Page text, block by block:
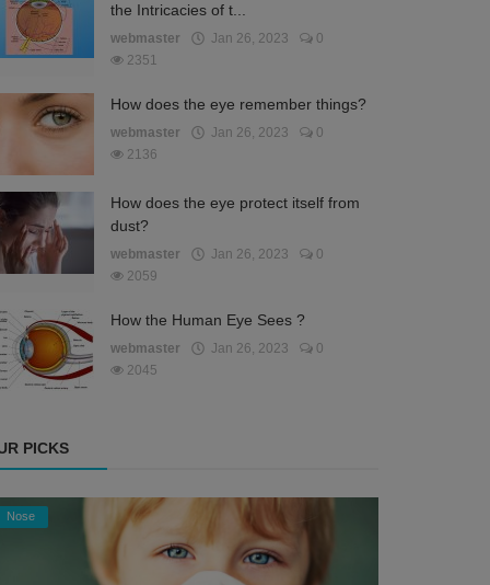
the Intricacies of t...
webmaster Jan 26, 2023
0
2351
How does the eye remember things?
webmaster Jan 26, 2023
0
2136
How does the eye protect itself from
dust?
webmaster Jan 26, 2023
0
2059
How the Human Eye Sees ?
webmaster Jan 26, 2023
0
2045
PICKS
Nose